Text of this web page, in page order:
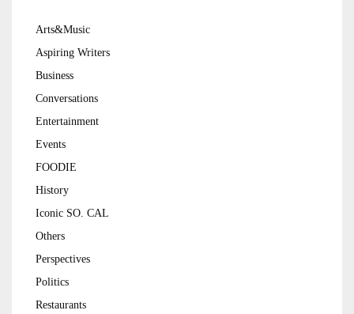
Arts&Music
Aspiring Writers
Business
Conversations
Entertainment
Events
FOODIE
History
Iconic SO. CAL
Others
Perspectives
Politics
Restaurants